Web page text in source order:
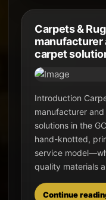
Carpets &
manufacturer
carpet
Introduction
manufacturer
solutions in the
hand-knotted,
service
quality materials
Continue